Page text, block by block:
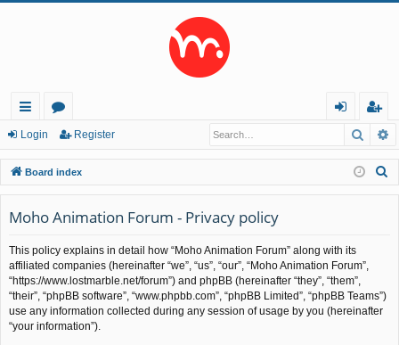
ui
ck
lin
ks
or
u
m
s
in
eg
ist
er
Login Register
Board index
Moho Animation Forum - Privacy policy
This policy explains in detail how “Moho Animation Forum” along with its
affiliated companies (hereinafter “we”, “us”, “our”, “Moho Animation Forum”,
“https://www.lostmarble.net/forum”) and phpBB (hereinafter “they”, “them”,
“their”, “phpBB software”, “www.phpbb.com”, “phpBB Limited”, “phpBB Teams”)
use any information collected during any session of usage by you (hereinafter
“your information”).